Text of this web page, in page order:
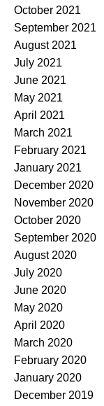
October 2021
September 2021
August 2021
July 2021
June 2021
May 2021
April 2021
March 2021
February 2021
January 2021
December 2020
November 2020
October 2020
September 2020
August 2020
July 2020
June 2020
May 2020
April 2020
March 2020
February 2020
January 2020
December 2019